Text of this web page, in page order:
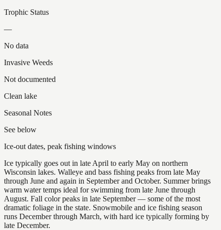
Trophic Status
—
No data
Invasive Weeds
Not documented
Clean lake
Seasonal Notes
See below
Ice-out dates, peak fishing windows
Ice typically goes out in late April to early May on northern
Wisconsin lakes. Walleye and bass fishing peaks from late May
through June and again in September and October. Summer brings
warm water temps ideal for swimming from late June through
August. Fall color peaks in late September — some of the most
dramatic foliage in the state. Snowmobile and ice fishing season
runs December through March, with hard ice typically forming by
late December.